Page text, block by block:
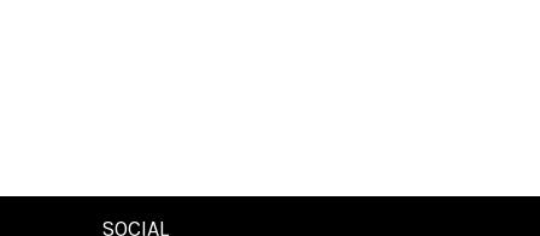
SOCIAL